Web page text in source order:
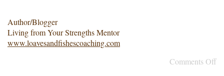
Author/Blogger
Living from Your Strengths Mentor
www.loavesandfishescoaching.com
Comments Off